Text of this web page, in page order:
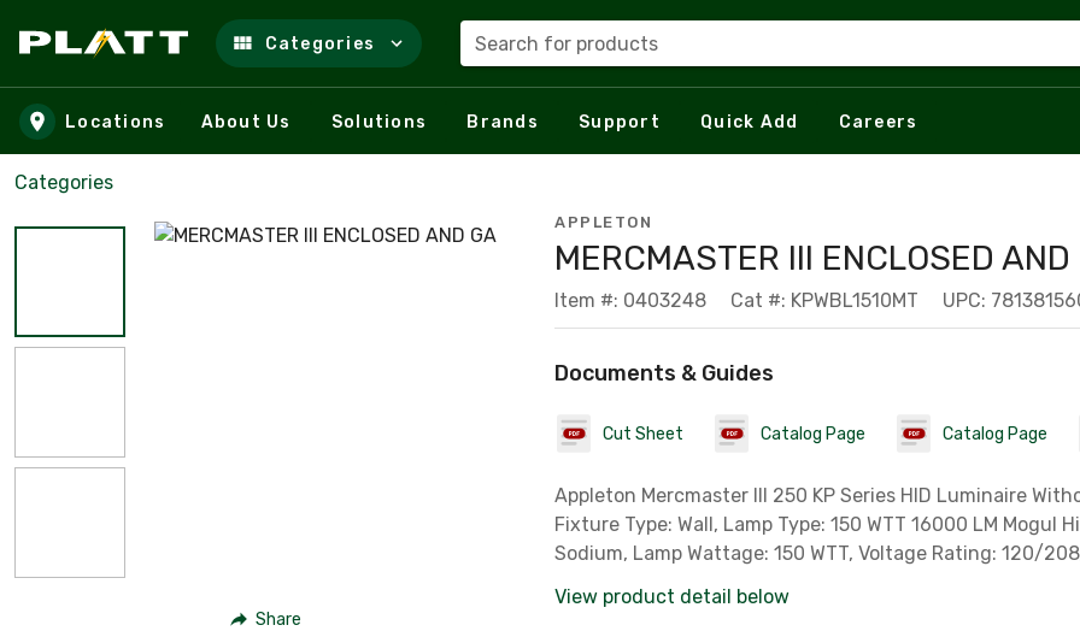
Skip to main content
Categories Search for products
Locations About Us Solutions Brands Support Quick Add Careers
Categories
Share
APPLETON
MERCMASTER III ENCLOSED AND
Item #: 0403248 Cat #: KPWBL1510MT UPC:
Documents & Guides
Cut Sheet Catalog Page Catalog Page
Appleton Mercmaster III 250 KP Series HID Luminaire
Fixture Type: Wall, Lamp Type: 150 WTT 16000 LM Mogul
Sodium, Lamp Wattage: 150 WTT, Voltage Rating: 120/
4/10 Of 1 PCT) Mounting Hoods, Ballast Bodies, Stainless
View product detail below